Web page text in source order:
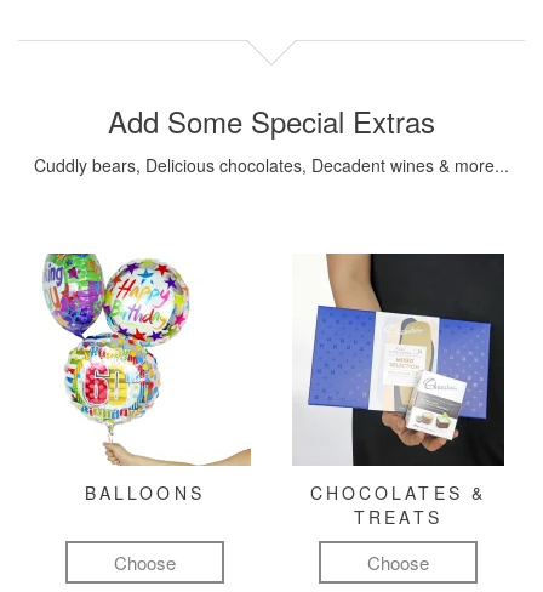
Add Some Special Extras
Cuddly bears, Delicious chocolates, Decadent wines & more...
BALLOONS
Choose
CHOCOLATES &
TREATS
Choose